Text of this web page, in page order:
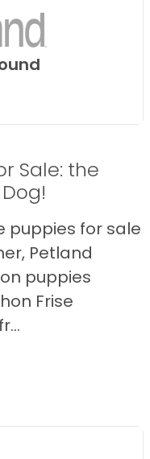
Sale: the
puppies for sale
Petland
puppies
Frise